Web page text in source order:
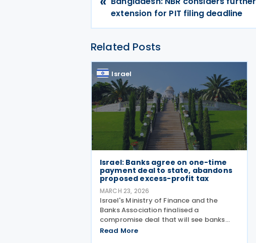
extension for PIT filing deadline
Related Posts
Israel
Israel: Banks agree on one-time
payment deal to state, abandons
proposed excess-profit tax
MARCH 23, 2026
Israel's Ministry of Finance and the
Banks Association finalised a
compromise deal that will see banks
transfer ILS 3.25 billion to the state in
Read More